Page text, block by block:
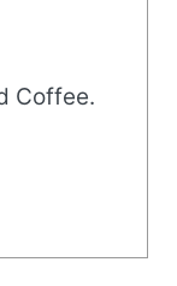
Coffee.